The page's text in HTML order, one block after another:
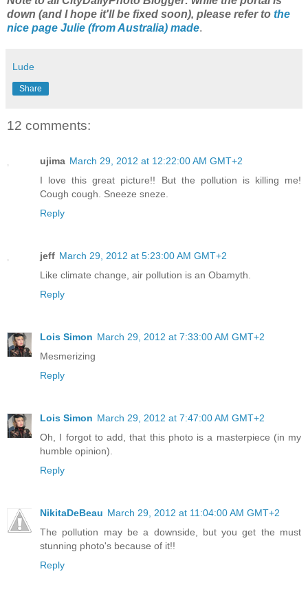
down (and I hope it'll be fixed soon), please refer to the
nice page Julie (from Australia) made.
Lude
Share
12 comments:
ujima March 29, 2012 at 12:22:00 AM GMT+2
I love this great picture!! But the pollution is killing me!
Cough cough. Sneeze sneze.
Reply
jeff March 29, 2012 at 5:23:00 AM GMT+2
Like climate change, air pollution is an Obamyth.
Reply
Lois Simon March 29, 2012 at 7:33:00 AM GMT+2
Mesmerizing
Reply
Lois Simon March 29, 2012 at 7:47:00 AM GMT+2
Oh, I forgot to add, that this photo is a masterpiece (in my
humble opinion).
Reply
NikitaDeBeau March 29, 2012 at 11:04:00 AM GMT+2
The pollution may be a downside, but you get the must
stunning photo's because of it!!
Reply